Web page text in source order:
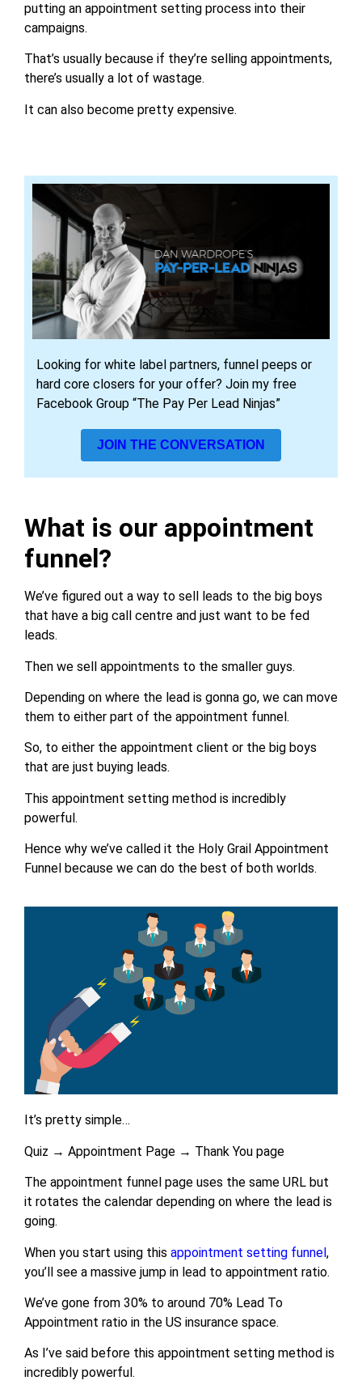
putting an appointment setting process into their
campaigns.
That’s usually because if they’re selling appointments,
there’s usually a lot of wastage.
It can also become pretty expensive.
Looking for white label partners, funnel peeps or
hard core closers for your offer? Join my free
Facebook Group “The Pay Per Lead Ninjas”
JOIN THE CONVERSATION
What is our appointment
funnel?
We’ve figured out a way to sell leads to the big boys
that have a big call centre and just want to be fed
leads.
Then we sell appointments to the smaller guys.
Depending on where the lead is gonna go, we can move
them to either part of the appointment funnel.
So, to either the appointment client or the big boys
that are just buying leads.
This appointment setting method is incredibly
powerful.
Hence why we’ve called it the Holy Grail Appointment
Funnel because we can do the best of both worlds.
It’s pretty simple…
Quiz → Appointment Page → Thank You page
The appointment funnel page uses the same URL but
it rotates the calendar depending on where the lead is
going.
When you start using this appointment setting funnel,
you’ll see a massive jump in lead to appointment ratio.
We’ve gone from 30% to around 70% Lead To
Appointment ratio in the US insurance space.
As I’ve said before this appointment setting method is
incredibly powerful.